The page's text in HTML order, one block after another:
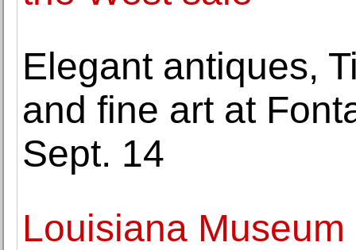
Elegant antiques,
and fine art at
Sept. 14
Louisiana